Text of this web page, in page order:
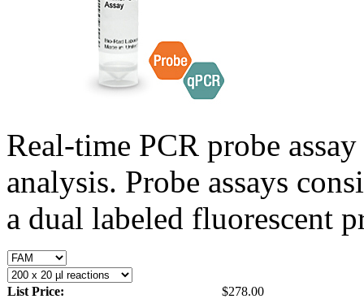
Real-time PCR probe
analysis. Probe assays
a dual labeled fluorescent
List Price:
$278.00